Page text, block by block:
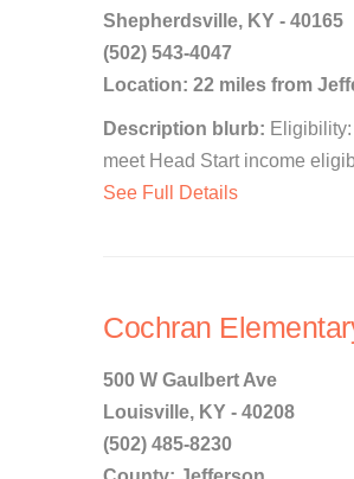
Shepherdsville, KY - 40165
(502) 543-4047
Location: 22 miles from
Description blurb:
meet Head Start income
See Full Details
Cochran
500 W Gaulbert Ave
Louisville, KY - 40208
(502) 485-8230